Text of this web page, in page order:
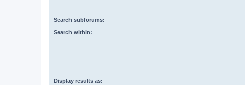
Search subforums:
Search within:
Display results as: